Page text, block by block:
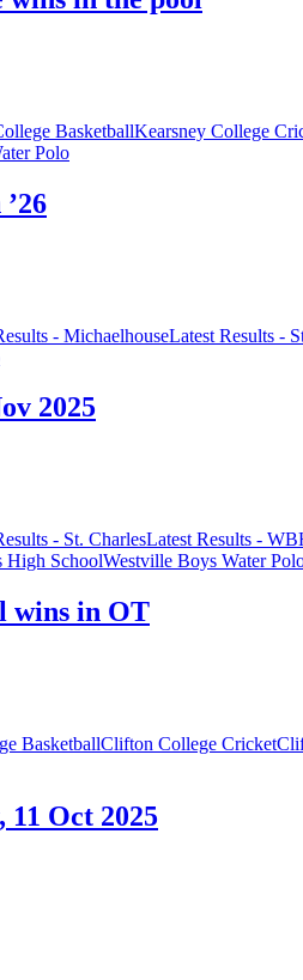
BasketballKearsney College
Polo
- MichaelhouseLatest Results -
2025
- St. CharlesLatest Results -
High SchoolWestville Boys Water
wins in OT
BasketballClifton College Cricket
Oct 2025